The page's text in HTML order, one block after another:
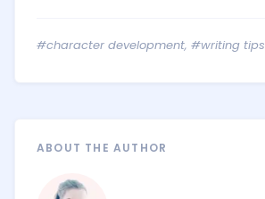
#character development, #writing tips
ABOUT THE AUTHOR